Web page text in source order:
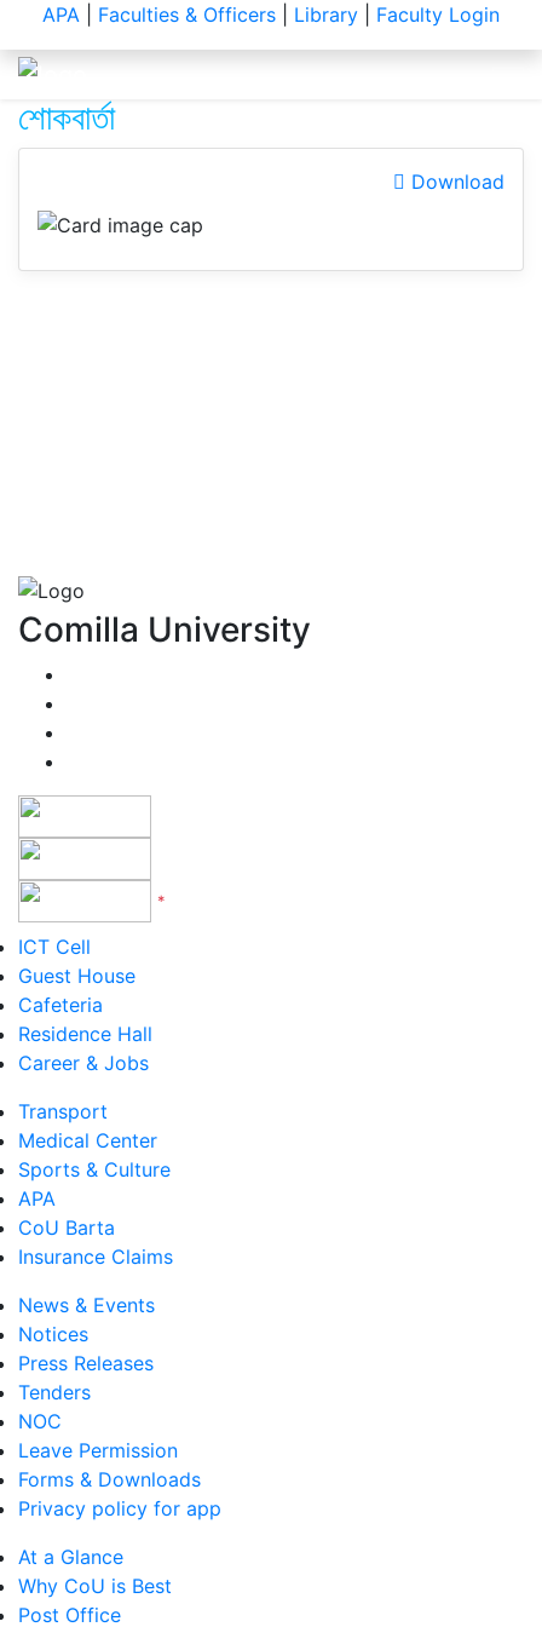
APA Faculties & Officers Library Faculty Login
Notice
শোকবার্তা
Download
News & Events
Notices
Press Releases
Tenders
NOC
Leave Permission
Forms & Downloads
Privacy policy for app
At a Glance
Why CoU is Best
Post Office
Comilla University
*
ICT Cell
Guest House
Cafeteria
Residence Hall
Career & Jobs
Transport
Medical Center
Sports & Culture
APA
CoU Barta
Insurance Claims